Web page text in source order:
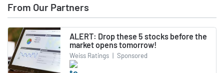
From Our Partners
ALERT: Drop these 5 stocks before the
market opens tomorrow!
Weiss Ratings | Sponsored